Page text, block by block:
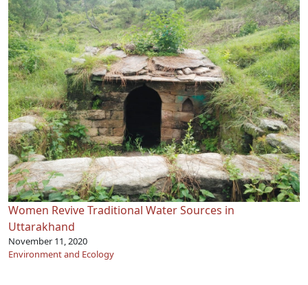
Women Revive Traditional Water Sources in
Uttarakhand
November 11, 2020
Environment and Ecology